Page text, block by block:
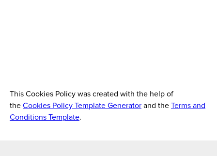
This Cookies Policy was created with the help of
the Cookies Policy Template Generator and the Terms and
Conditions Template.